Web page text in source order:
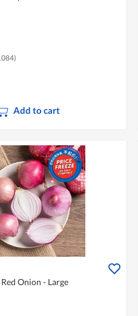
Add to cart
Onion - Large